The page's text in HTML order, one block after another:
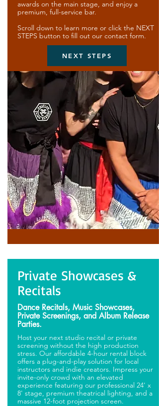
awards on the main stage, and enjoy a
premium, full-service bar.
Scroll down to learn more or click the NEXT
STEPS button to fill out our contact form.
NEXT STEPS
Private Showcases &
Recitals
Dance Recitals, Music Showcases,
Private Screenings, and Album Release
Parties.
Host your next studio recital or private
screening without the high production
stress. Our affordable 4-hour rental block
offers a plug-and-play solution for local
instructors and indie creators. Impress your
invite-only crowd with an elevated
experience featuring our professional 24' x
8' stage, premium theatrical lighting, and a
massive 12-foot projection screen.